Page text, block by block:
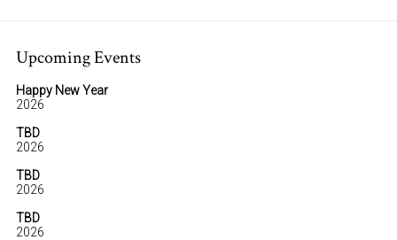
Upcoming Events
Happy New Year
2026
TBD
2026
TBD
2026
TBD
2026